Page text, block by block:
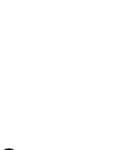
stars], 5 reviews